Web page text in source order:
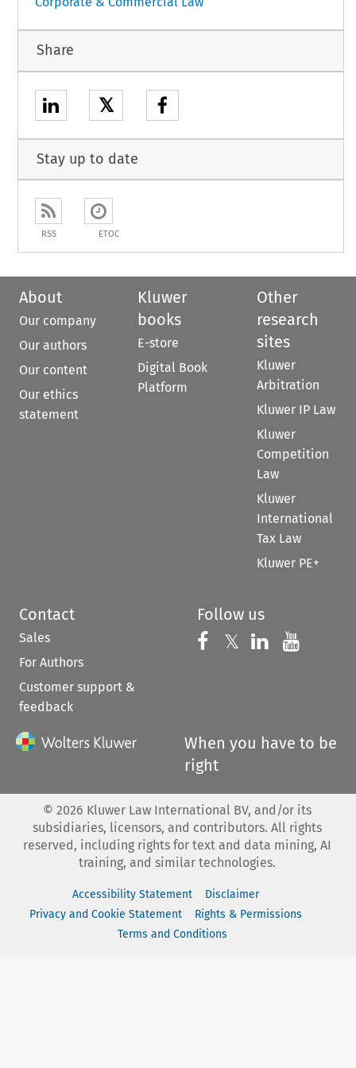
Share
𝕏
Stay up to date
RSS ETOC
About
Our company
Our authors
Our content
Our ethics
statement
Kluwer
books
E-store
Digital Book
Platform
Other
research
sites
Kluwer
Arbitration
Kluwer IP Law
Kluwer
Competition
Law
Kluwer
International
Tax Law
Kluwer PE+
Contact
Sales
For Authors
Customer support &
feedback
Follow us
Follow us on
𝕏 Follow us on
Follow us
When you have to be
right
© 2026 Kluwer Law International BV, and/or its
subsidiaries, licensors, and contributors. All rights
reserved, including rights for text and data mining, AI
training, and similar technologies.
Accessibility Statement
Disclaimer
Privacy and Cookie Statement
Rights & Permissions
Terms and Conditions